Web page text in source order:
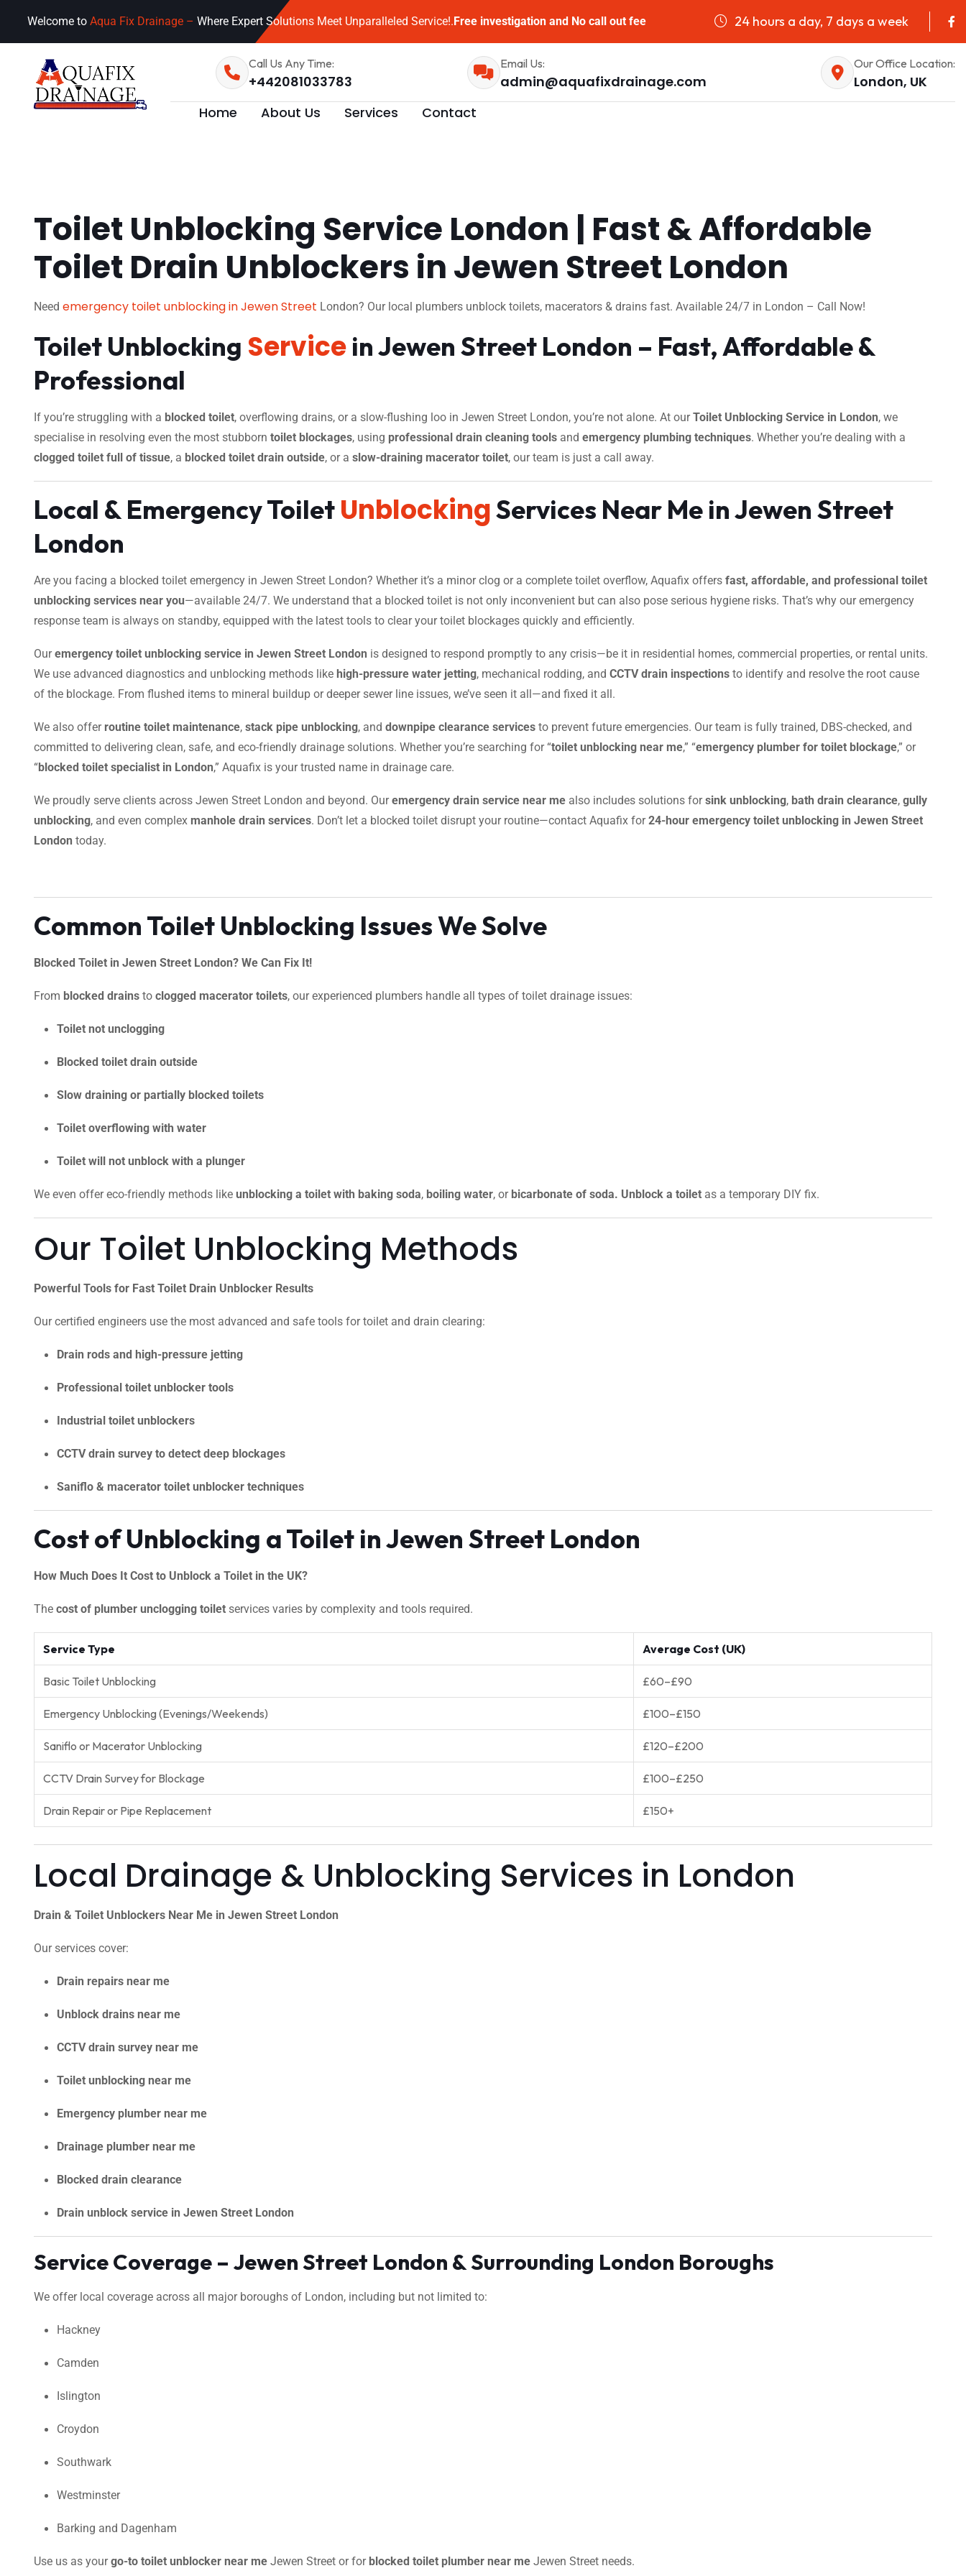
Welcome to Aqua Fix Drainage – Where Expert Solutions Meet Unparalleled Service!.Free investigation and No call out fee 24 hours a day, 7 days a week
Call Us Any Time:
+442081033783
Email Us:
admin@aquafixdrainage.com
Our Office Location:
London, UK
Home
About Us Services Contact
Toilet Unblocking Service London | Fast & Affordable
Toilet Drain Unblockers in Jewen Street London
Need emergency toilet unblocking in Jewen Street London? Our local plumbers unblock toilets, macerators & drains fast. Available 24/7 in London – Call Now!
Toilet Unblocking Service in Jewen Street London – Fast, Affordable &
Professional
If you’re struggling with a blocked toilet, overflowing drains, or a slow-flushing loo in Jewen Street London, you’re not alone. At ourToilet Unblocking Service in London, we
specialise in resolving even the most stubborn toilet blockages, using professional drain cleaning tools and emergency plumbing techniques. Whether you’re dealing with a
clogged toilet full of tissue, a blocked toilet drain outside, or a slow-draining macerator toilet, our team is just a call away.
Local & Emergency Toilet UnblockingServices Near Me in Jewen Street
London
Are you facing a blocked toilet emergency in Jewen Street London? Whether it’s a minor clog or a complete toilet overflow, Aquafix offers fast, affordable, and professional toilet
unblocking services near you—available 24/7. We understand that a blocked toilet is not only inconvenient but can also pose serious hygiene risks. That’s why our emergency
response team is always on standby, equipped with the latest tools to clear your toilet blockages quickly and efficiently.
Ouremergency toilet unblocking service in Jewen Street London is designed to respond promptly to any crisis—be it in residential homes, commercial properties, or rental units.
We use advanced diagnostics and unblocking methods like high-pressure water jetting, mechanical rodding, and CCTV drain inspections to identify and resolve the root cause
of the blockage. From flushed items to mineral buildup or deeper sewer line issues, we’ve seen it all—and fixed it all.
We also offer routine toilet maintenance, stack pipe unblocking, and downpipe clearance services to prevent future emergencies. Our team is fully trained, DBS-checked, and
committed to delivering clean, safe, and eco-friendly drainage solutions. Whether you’re searching for “toilet unblocking near me,” “emergency plumber for toilet blockage,” or
“blocked toilet specialist in London,” Aquafix is your trusted name in drainage care.
We proudly serve clients across Jewen Street London and beyond. Ouremergency drain service near me also includes solutions forsink unblocking, bath drain clearance, gully
unblocking, and even complex manhole drain services. Don’t let a blocked toilet disrupt your routine—contact Aquafix for24-hour emergency toilet unblocking in Jewen Street
London today.
Common Toilet Unblocking Issues We Solve
Blocked Toilet in Jewen Street London? We Can Fix It!
From blocked drains to clogged macerator toilets, our experienced plumbers handle all types of toilet drainage issues:
Toilet not unclogging
Blocked toilet drain outside
Slow draining or partially blocked toilets
Toilet overflowing with water
Toilet will not unblock with a plunger
We even offer eco-friendly methods like unblocking a toilet with baking soda, boiling water, or bicarbonate of soda. Unblock a toilet as a temporary DIY fix.
Our Toilet Unblocking Methods
Powerful Tools for Fast Toilet Drain Unblocker Results
Our certified engineers use the most advanced and safe tools for toilet and drain clearing:
Drain rods and high-pressure jetting
Professional toilet unblocker tools
Industrial toilet unblockers
CCTV drain survey to detect deep blockages
Saniflo & macerator toilet unblocker techniques
Cost of Unblocking a Toilet in Jewen Street London
How Much Does It Cost to Unblock a Toilet in the UK?
The cost of plumber unclogging toilet services varies by complexity and tools required.
Service Type Average Cost (UK)
Basic Toilet Unblocking £60–£90
Emergency Unblocking (Evenings/Weekends) £100–£150
Saniflo or Macerator Unblocking £120–£200
CCTV Drain Survey for Blockage £100–£250
Drain Repair or Pipe Replacement £150+
Local Drainage & Unblocking Services in London
Drain & Toilet Unblockers Near Me in Jewen Street London
Our services cover:
Drain repairs near me
Unblock drains near me
CCTV drain survey near me
Toilet unblocking near me
Emergency plumber near me
Drainage plumber near me
Blocked drain clearance
Drain unblock service in Jewen Street London
Service Coverage – Jewen Street London & Surrounding London Boroughs
We offer local coverage across all major boroughs of London, including but not limited to:
Hackney
Camden
Islington
Croydon
Southwark
Westminster
Barking and Dagenham
Use us as yourgo-to toilet unblocker near me Jewen Street or for blocked toilet plumber near me Jewen Street needs.